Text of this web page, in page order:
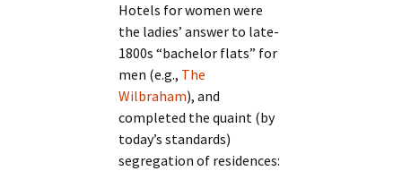
Hotels for women were
the ladies’ answer to late-
1800s “bachelor flats” for
men (e.g., The
Wilbraham), and
completed the quaint (by
today’s standards)
segregation of residences: